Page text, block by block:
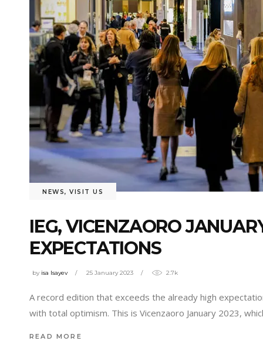
NEWS, VISIT US
IEG, VICENZAORO
EXPECTATIONS
by isa Isayev 25 January 2023 2.7k
A record edition that exceeds the already high
with total optimism. This is Vicenzaoro January 2023,
READ MORE